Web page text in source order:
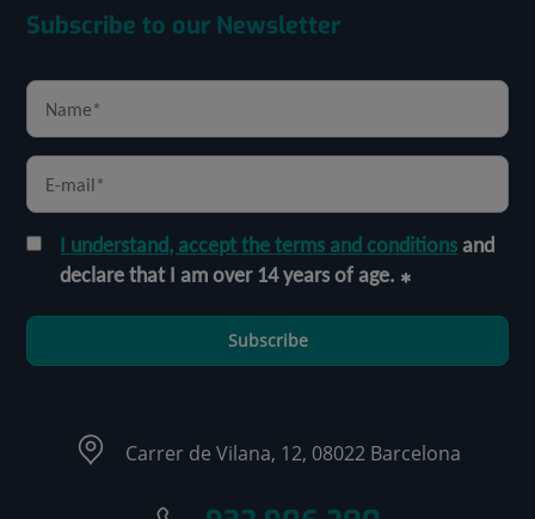
Subscribe to our Newsletter
I understand, accept the terms and conditionsand
declare that I am over 14 years of age.
Subscribe
Carrer de Vilana, 12, 08022 Barcelona